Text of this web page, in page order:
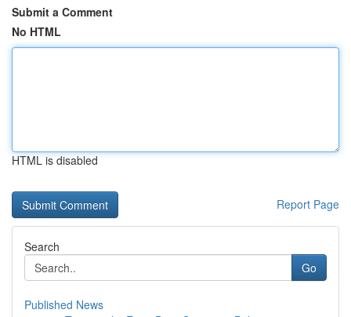
Submit a Comment
No HTML
HTML is disabled
Report Page
Search
Go
Published News